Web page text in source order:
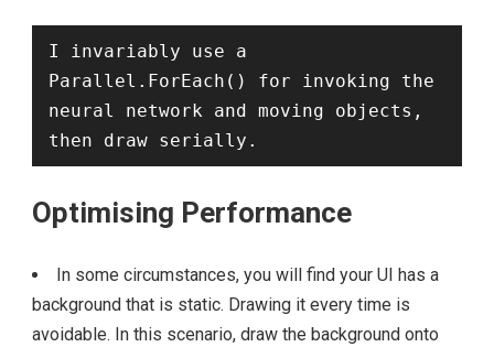
I invariably use a
Parallel.ForEach() for invoking the
neural network and moving objects,
then draw serially.
Optimising Performance
In some circumstances, you will find your UI has a
background that is static. Drawing it every time is
avoidable. In this scenario, draw the background onto